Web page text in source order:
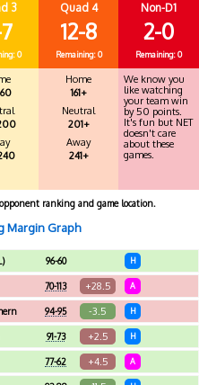
3
0
Quad 4
12-8
Remaining: 0
Home
161+
Neutral
201+
Away
241+
Non-D1
2-0
Remaining: 0
We know you
like watching
your team win
by 50 points.
It's fun but NET
doesn't care
about these
games.
ranking and game location.
Margin Graph
96-60 H
70-113 +28.5 A
94-95 -3.5 H
91-73 +2.5 H
77-62 +4.5 A